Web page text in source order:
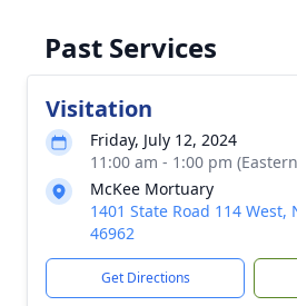
Past Services
Visitation
Friday, July 12, 2024
11:00 am - 1:00 pm
McKee Mortuary
1401 State Road 114
46962
Get Directions